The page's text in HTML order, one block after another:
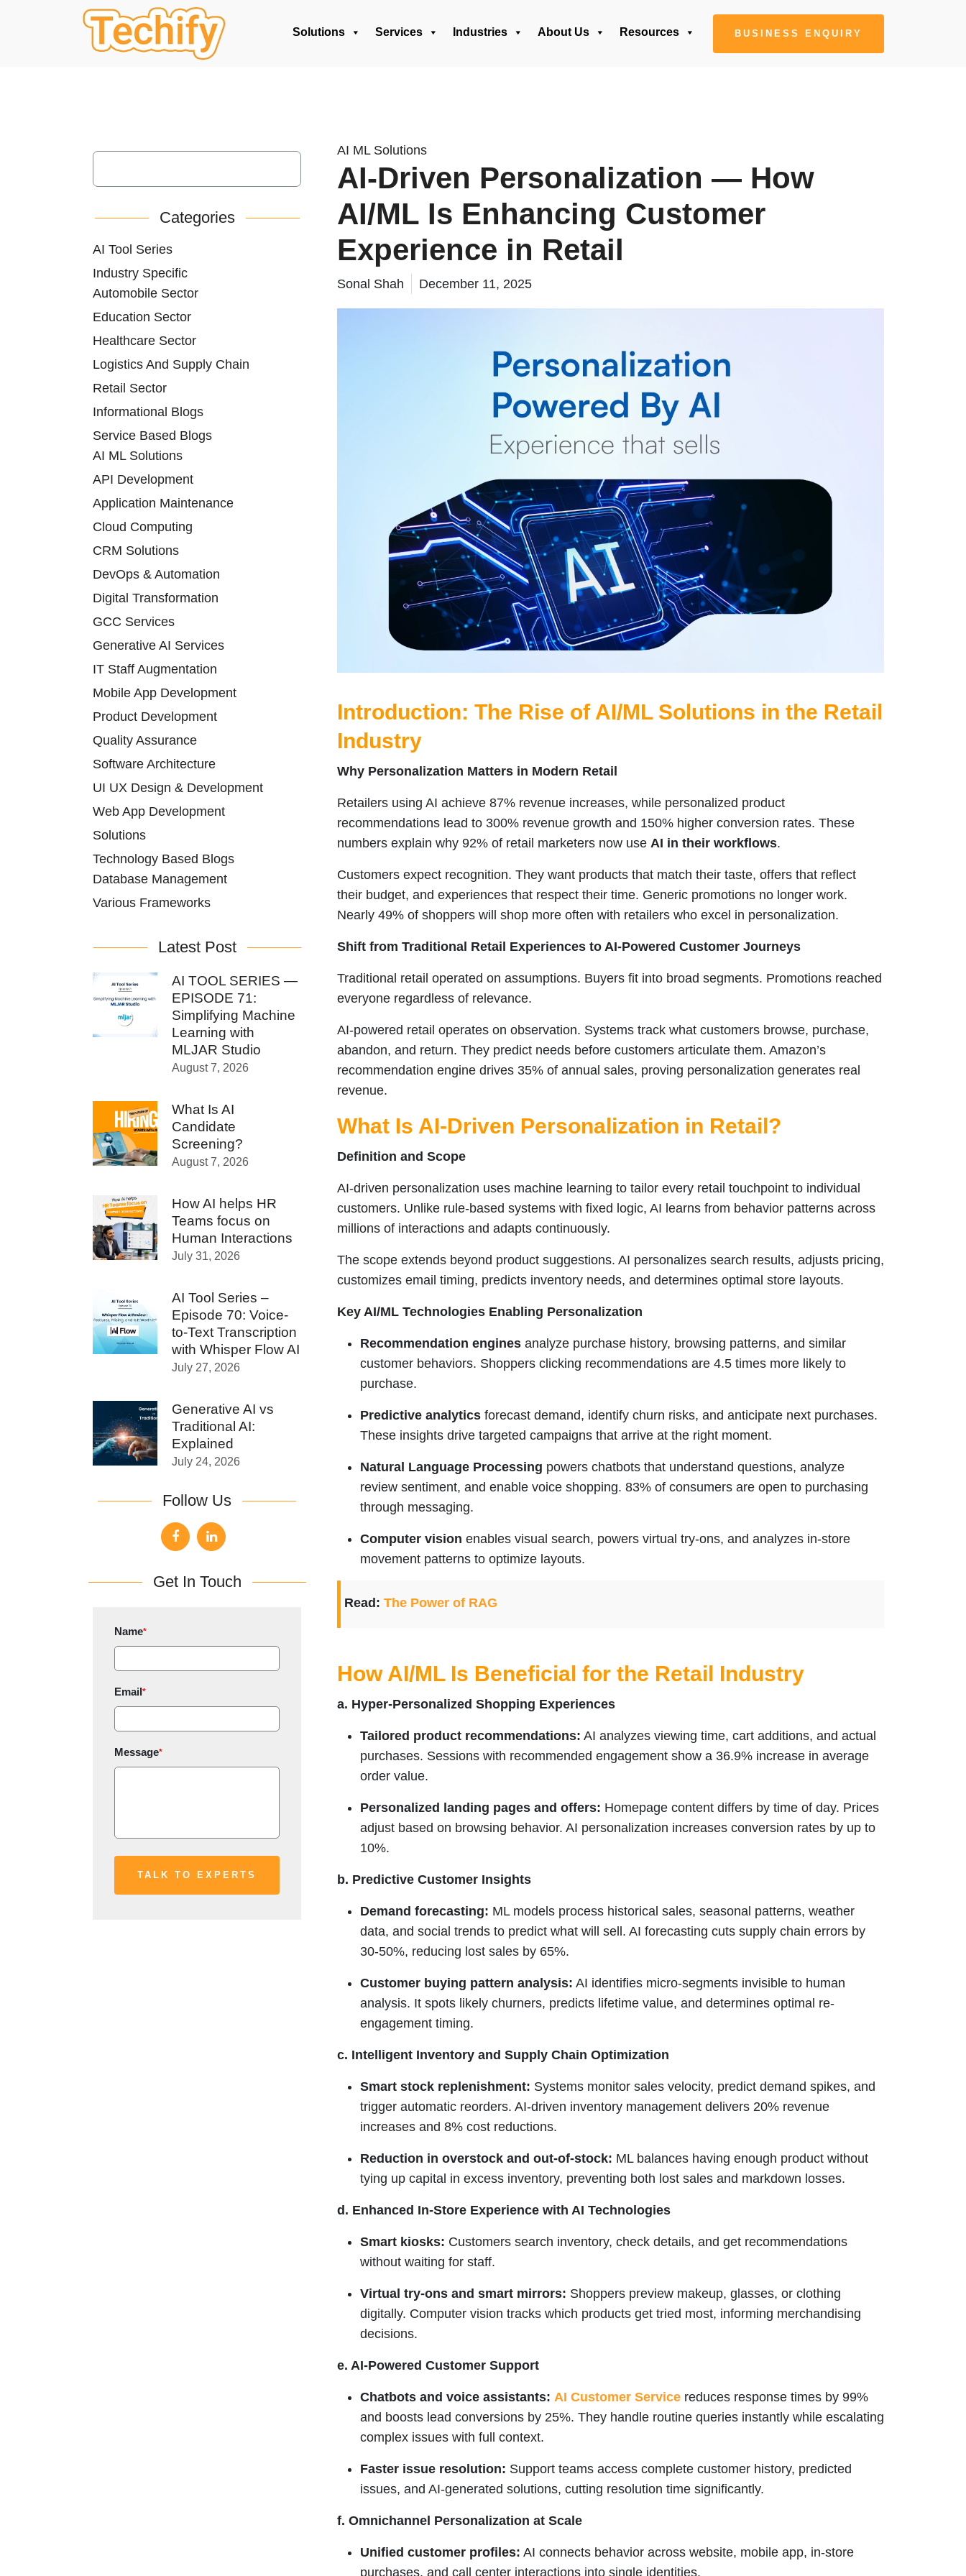
Solutions Services Industries About Us Resources BUSINESS ENQUIRY
AI ML Solutions
AI-Driven Personalization — How
AI/ML Is Enhancing Customer
Experience in Retail
Sonal Shah December 11, 2025
Introduction: The Rise of AI/ML Solutions in the Retail
Industry
Why Personalization Matters in Modern Retail
Retailers using AI achieve 87% revenue increases, while personalized product
recommendations lead to 300% revenue growth and 150% higher conversion rates. These
numbers explain why 92% of retail marketers now use AI in their workflows.
Customers expect recognition. They want products that match their taste, offers that reflect
their budget, and experiences that respect their time. Generic promotions no longer work.
Nearly 49% of shoppers will shop more often with retailers who excel in personalization.
Shift from Traditional Retail Experiences to AI-Powered Customer Journeys
Traditional retail operated on assumptions. Buyers fit into broad segments. Promotions reached
everyone regardless of relevance.
AI-powered retail operates on observation. Systems track what customers browse, purchase,
abandon, and return. They predict needs before customers articulate them. Amazon’s
recommendation engine drives 35% of annual sales, proving personalization generates real
revenue.
What Is AI-Driven Personalization in Retail?
Definition and Scope
AI-driven personalization uses machine learning to tailor every retail touchpoint to individual
customers. Unlike rule-based systems with fixed logic, AI learns from behavior patterns across
millions of interactions and adapts continuously.
The scope extends beyond product suggestions. AI personalizes search results, adjusts pricing,
customizes email timing, predicts inventory needs, and determines optimal store layouts.
Key AI/ML Technologies Enabling Personalization
Recommendation engines analyze purchase history, browsing patterns, and similar
customer behaviors. Shoppers clicking recommendations are 4.5 times more likely to
purchase.
Predictive analytics forecast demand, identify churn risks, and anticipate next purchases.
These insights drive targeted campaigns that arrive at the right moment.
Natural Language Processing powers chatbots that understand questions, analyze
review sentiment, and enable voice shopping. 83% of consumers are open to purchasing
through messaging.
Computer vision enables visual search, powers virtual try-ons, and analyzes in-store
movement patterns to optimize layouts.
Read: The Power of RAG
How AI/ML Is Beneficial for the Retail Industry
a. Hyper-Personalized Shopping Experiences
Tailored product recommendations: AI analyzes viewing time, cart additions, and actual
purchases. Sessions with recommended engagement show a 36.9% increase in average
order value.
Personalized landing pages and offers: Homepage content differs by time of day. Prices
adjust based on browsing behavior. AI personalization increases conversion rates by up to
10%.
b. Predictive Customer Insights
Demand forecasting: ML models process historical sales, seasonal patterns, weather
data, and social trends to predict what will sell. AI forecasting cuts supply chain errors by
30-50%, reducing lost sales by 65%.
Customer buying pattern analysis: AI identifies micro-segments invisible to human
analysis. It spots likely churners, predicts lifetime value, and determines optimal re-
engagement timing.
c. Intelligent Inventory and Supply Chain Optimization
Smart stock replenishment: Systems monitor sales velocity, predict demand spikes, and
trigger automatic reorders. AI-driven inventory management delivers 20% revenue
increases and 8% cost reductions.
Reduction in overstock and out-of-stock: ML balances having enough product without
tying up capital in excess inventory, preventing both lost sales and markdown losses.
d. Enhanced In-Store Experience with AI Technologies
Smart kiosks: Customers search inventory, check details, and get recommendations
without waiting for staff.
Virtual try-ons and smart mirrors: Shoppers preview makeup, glasses, or clothing
digitally. Computer vision tracks which products get tried most, informing merchandising
decisions.
e. AI-Powered Customer Support
Chatbots and voice assistants: AI Customer Service reduces response times by 99%
and boosts lead conversions by 25%. They handle routine queries instantly while escalating
complex issues with full context.
Faster issue resolution: Support teams access complete customer history, predicted
issues, and AI-generated solutions, cutting resolution time significantly.
f. Omnichannel Personalization at Scale
Unified customer profiles: AI connects behavior across website, mobile app, in-store
purchases, and call center interactions into single identities.
Categories
AI Tool Series
Industry Specific
Automobile Sector
Education Sector
Healthcare Sector
Logistics And Supply Chain
Retail Sector
Informational Blogs
Service Based Blogs
AI ML Solutions
API Development
Application Maintenance
Cloud Computing
CRM Solutions
DevOps & Automation
Digital Transformation
GCC Services
Generative AI Services
IT Staff Augmentation
Mobile App Development
Product Development
Quality Assurance
Software Architecture
UI UX Design & Development
Web App Development
Solutions
Technology Based Blogs
Database Management
Various Frameworks
Latest Post
AI TOOL SERIES —
EPISODE 71:
Simplifying Machine
Learning with
MLJAR Studio
August 7, 2026
What Is AI
Candidate
Screening?
August 7, 2026
How AI helps HR
Teams focus on
Human Interactions
July 31, 2026
AI Tool Series –
Episode 70: Voice-
to-Text Transcription
with Whisper Flow AI
July 27, 2026
Generative AI vs
Traditional AI:
Explained
July 24, 2026
Follow Us
Get In Touch
Name*
Email*
Message*